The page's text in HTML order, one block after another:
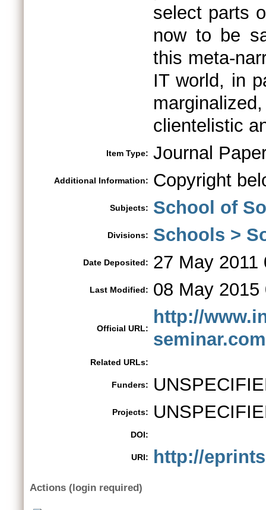
select parts
now to be
this meta-
IT world, in
clientelistic
Item Type: Journal
Additional Information: Copyright
Subjects: School of
Divisions: Schools >
Date Deposited: 27 May 2011
Last Modified: 08 May 2015
Official URL:
http://
Related URLs:
Funders:
Projects:
DOI:
URI: http://
Actions (login required)